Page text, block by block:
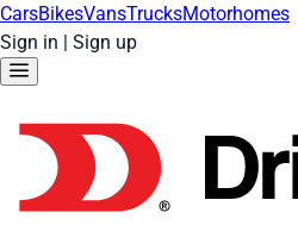
CarsBikesVansTrucksMotorhomes
Sign in | Sign up